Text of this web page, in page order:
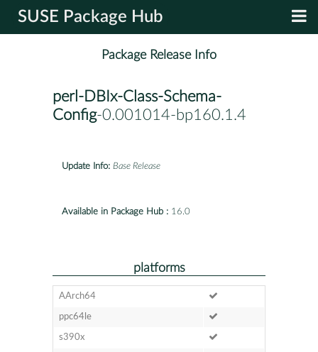
SUSE Package Hub
Package Release Info
perl-DBIx-Class-Schema-
Config-0.001014-bp160.1.4
Update Info: Base Release
Available in Package Hub : 16.0
platforms
AArch64
ppc64le
s390x